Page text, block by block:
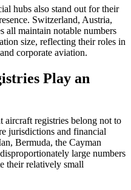
hubs also stand out for their
Switzerland, Austria,
all maintain notable numbers
size, reflecting their roles in
corporate aviation.
Play an
aircraft registries belong not to
jurisdictions and financial
Bermuda, the Cayman
large numbers
their relatively small